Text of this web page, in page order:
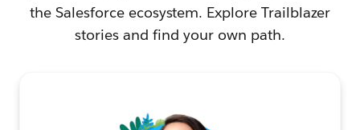
the Salesforce ecosystem. Explore Trailblazer
stories and find your own path.